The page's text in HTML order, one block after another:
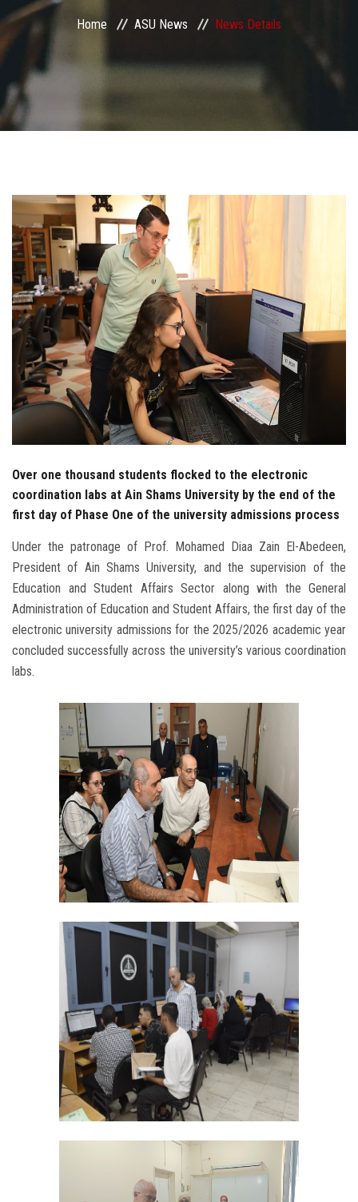
ASU Smart Systems
Contact Us
Postgraduate
Alumni
Employees
Visitors
Apply Now
Home ASU News News Details
Over one thousand students flocked to the electronic
coordination labs at Ain Shams University by the end of the
first day of Phase One of the university admissions process
Under the patronage of Prof. Mohamed Diaa Zain El-Abedeen,
President of Ain Shams University, and the supervision of the
Education and Student Affairs Sector along with the General
Administration of Education and Student Affairs, the first day of the
electronic university admissions for the 2025/2026 academic year
concluded successfully across the university’s various coordination
labs.